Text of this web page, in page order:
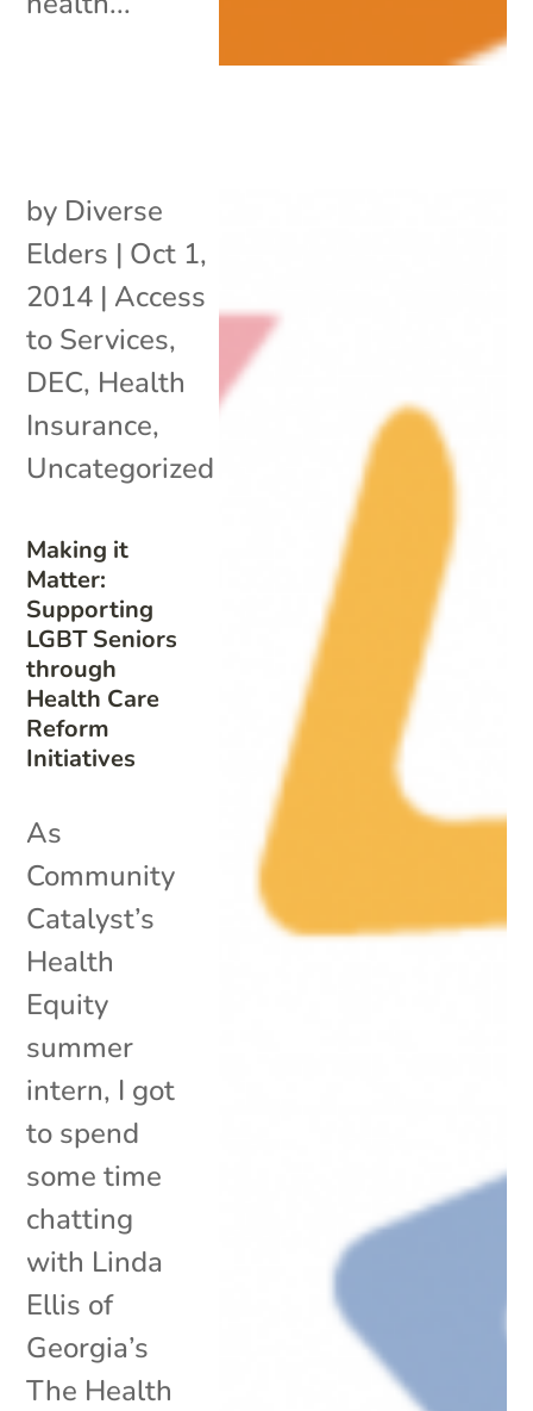
Making it
Matter:
Supporting
LGBT Seniors
through
Health Care
Reform
Initiatives
by Diverse
Elders | Oct 1,
2014 | Access
to Services,
DEC, Health
Insurance,
Uncategorized
As
Community
Catalyst’s
Health
Equity
summer
intern, I got
to spend
some time
chatting
with Linda
Ellis of
Georgia’s
The Health